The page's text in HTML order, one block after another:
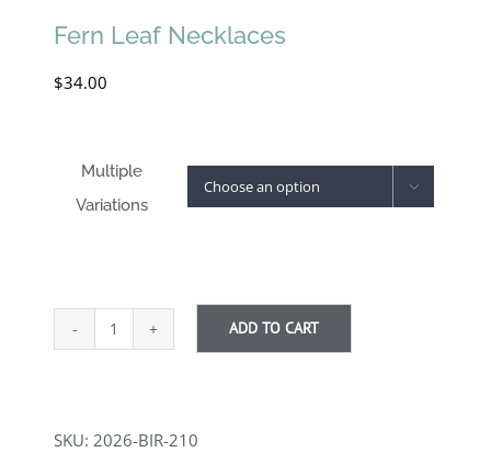
Fern Leaf Necklaces
$34.00
Multiple
Variations

Fern
ADD TO CART
SKU: 2026-BIR-210